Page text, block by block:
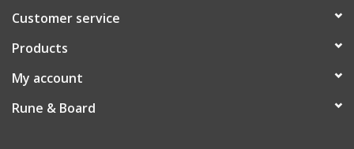
Customer service
Products
My account
Rune & Board